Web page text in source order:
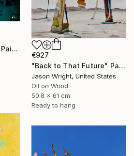
""Into the Stillness"" Painting
€927
"Back to That Future" Painting
Jason Wright, United States
Oil on Wood
50.8 x 61 cm
Ready to hang